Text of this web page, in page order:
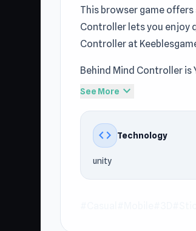
This browser game
Controller lets you enjoy
Controller at
Behind Mind Controller is
Casual, Mobile, 3D,
Discover Mind Controller
exploring new games
See More expand_more
code Technology
unity